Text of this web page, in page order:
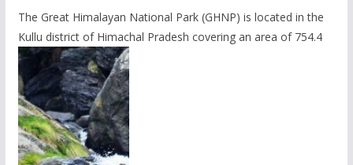
The Great Himalayan National Park (GHNP) is located in the
Kullu district of Himachal Pradesh covering an area of 754.4